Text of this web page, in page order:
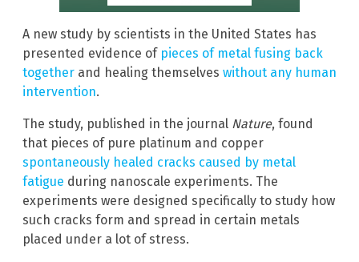
A new study by scientists in the United States has
presented evidence of pieces of metal fusing back
together and healing themselves without any human
intervention.
The study, published in the journal Nature, found
that pieces of pure platinum and copper
spontaneously healed cracks caused by metal
fatigue during nanoscale experiments. The
experiments were designed specifically to study how
such cracks form and spread in certain metals
placed under a lot of stress.